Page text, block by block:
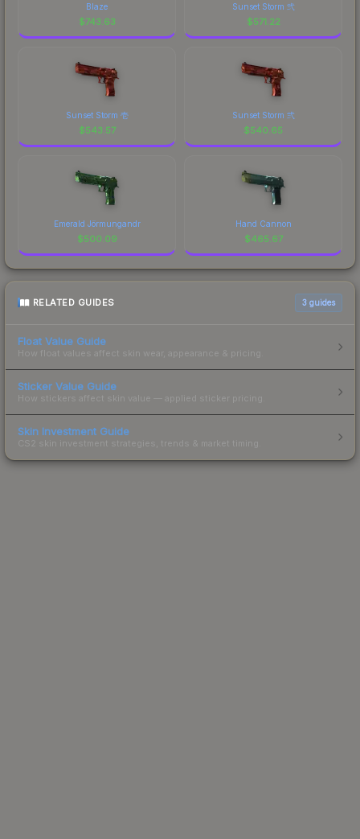
Blaze
$743.63
Sunset Storm 弐
$571.22
Sunset Storm 壱
$543.57
Sunset Storm 弐
$540.65
Emerald Jörmungandr
$500.09
Hand Cannon
$465.67
RELATED GUIDES 3 guides
Float Value Guide
How float values affect skin wear, appearance & pricing.
Sticker Value Guide
How stickers affect skin value — applied sticker pricing.
Skin Investment Guide
CS2 skin investment strategies, trends & market timing.